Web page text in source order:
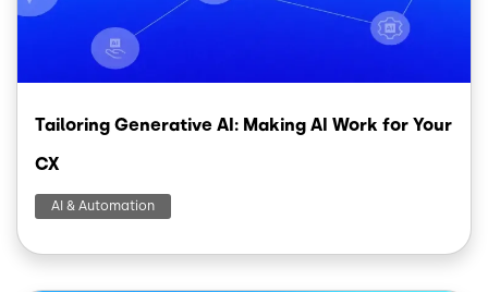
Tailoring Generative AI: Making AI Work for Your
CX
AI & Automation